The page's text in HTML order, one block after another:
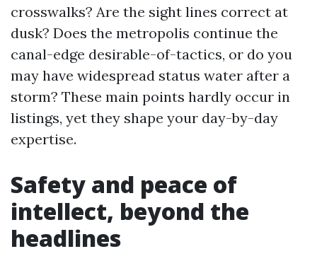
crosswalks? Are the sight lines correct at
dusk? Does the metropolis continue the
canal-edge desirable-of-tactics, or do you
may have widespread status water after a
storm? These main points hardly occur in
listings, yet they shape your day-by-day
expertise.
Safety and peace of
intellect, beyond the
headlines